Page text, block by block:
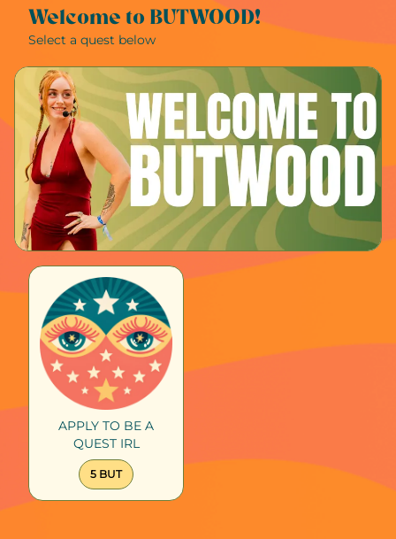
Welcome to BUTWOOD!
Select a quest below
APPLY TO BE A
QUEST IRL
5 BUT